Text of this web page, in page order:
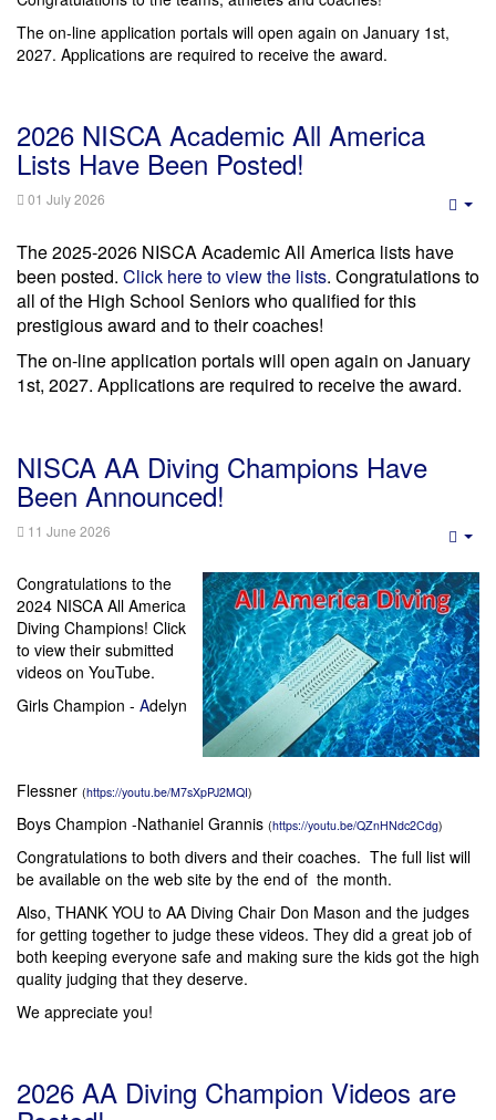
The on-line application portals will open again on January 1st,
2027. Applications are required to receive the award.
2026 NISCA Academic All America
Lists Have Been Posted!
01 July 2026
The 2025-2026 NISCA Academic All America lists have
been posted. Click here to view the lists. Congratulations to
all of the High School Seniors who qualified for this
prestigious award and to their coaches!
The on-line application portals will open again on January
1st, 2027. Applications are required to receive the award.
NISCA AA Diving Champions Have
Been Announced!
11 June 2026
Congratulations to the
2024 NISCA All America
Diving Champions! Click
to view their submitted
videos on YouTube.
Girls Champion - Adelyn
Flessner (https://youtu.be/M7sXpPJ2MQI)
Boys Champion -Nathaniel Grannis (https://youtu.be/QZnHNdc2Cdg)
Congratulations to both divers and their coaches. The full list will
be available on the web site by the end of the month.
Also, THANK YOU to AA Diving Chair Don Mason and the judges
for getting together to judge these videos. They did a great job of
both keeping everyone safe and making sure the kids got the high
quality judging that they deserve.
We appreciate you!
2026 AA Diving Champion Videos are